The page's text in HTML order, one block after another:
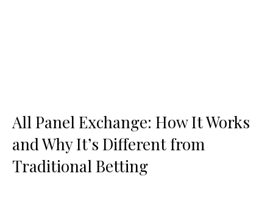
All Panel Exchange: How It Works
and Why It’s Different from
Traditional Betting